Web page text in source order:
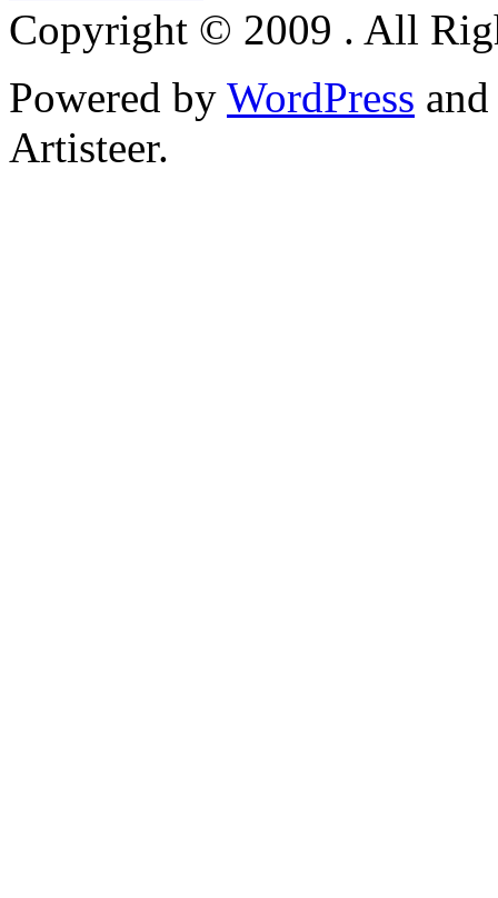
Copyright © 2009 . All
Powered by WordPress and
Artisteer.